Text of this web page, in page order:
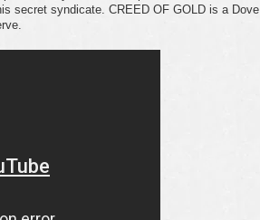
secret syndicate. CREED OF GOLD is a Dove